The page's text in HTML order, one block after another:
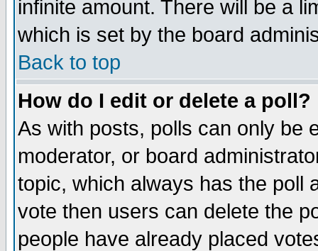
infinite amount. There will be a
which is set by the board
Back to top
How do I edit or delete a poll?
As with posts, polls can only be
moderator, or board
topic, which always has the poll
vote then users can delete the
people have already placed